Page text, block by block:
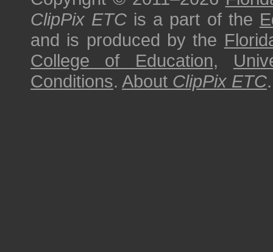
ClipPix ETC is a part of the
and is produced by the
College of Education,
Conditions. About ClipPix ETC.